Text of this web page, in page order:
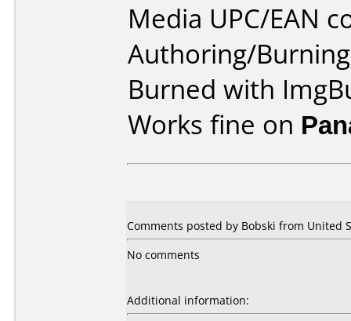
Media UPC/EAN
Authoring/
Burned with
Works fine on
Comments posted by Bobski from United
No comments
Additional information: